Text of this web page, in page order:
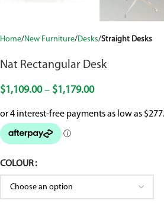
Home New Furniture Desks Straight Desks
Nat Rectangular Desk
$1,109.00 – $1,179.00
COLOUR